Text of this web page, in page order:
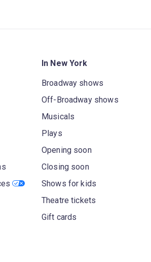
In New York
Broadway shows
Off-Broadway shows
Musicals
Plays
Opening soon
Closing soon
Shows for kids
Theatre tickets
Gift cards